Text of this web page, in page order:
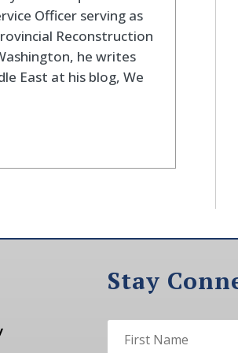
Officer serving as
Reconstruction
he writes
East at his blog, We
Stay